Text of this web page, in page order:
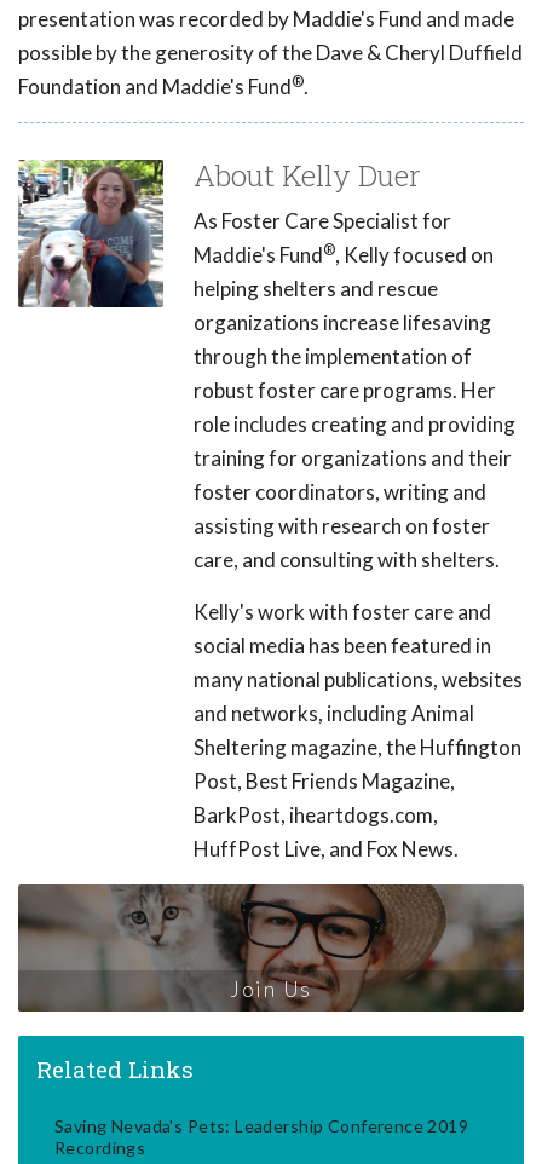
presentation was recorded by Maddie's Fund and made
possible by the generosity of the Dave & Cheryl Duffield
Foundation and Maddie's Fund®.
About Kelly Duer
As Foster Care Specialist for
Maddie's Fund®, Kelly focused on
helping shelters and rescue
organizations increase lifesaving
through the implementation of
robust foster care programs. Her
role includes creating and providing
training for organizations and their
foster coordinators, writing and
assisting with research on foster
care, and consulting with shelters.
Kelly's work with foster care and
social media has been featured in
many national publications, websites
and networks, including Animal
Sheltering magazine, the Huffington
Post, Best Friends Magazine,
BarkPost, iheartdogs.com,
HuffPost Live, and Fox News.
Join Us
Related Links
Saving Nevada's Pets: Leadership Conference 2019
Recordings